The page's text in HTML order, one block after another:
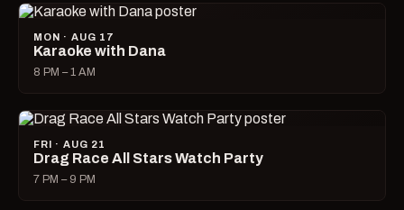
MON · AUG 17
Karaoke with Dana
8 PM – 1 AM
FRI · AUG 21
Drag Race All Stars Watch Party
7 PM – 9 PM